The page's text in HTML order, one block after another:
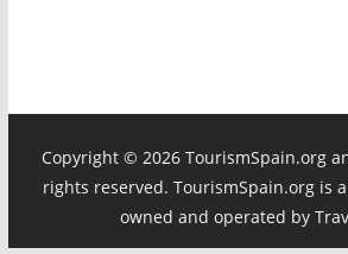
Copyright ©2026 TourismSpain.org
rights reserved. TourismSpain.org is
owned and operated by